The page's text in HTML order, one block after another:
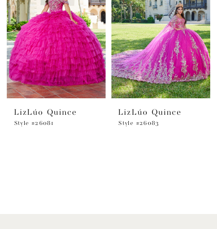
LizLúo Quince
Style #26081
LizLúo Quince
Style #26083